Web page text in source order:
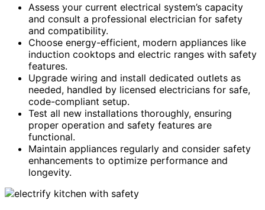
Assess your current electrical system’s capacity
and consult a professional electrician for safety
and compatibility.
Choose energy-efficient, modern appliances like
induction cooktops and electric ranges with safety
features.
Upgrade wiring and install dedicated outlets as
needed, handled by licensed electricians for safe,
code-compliant setup.
Test all new installations thoroughly, ensuring
proper operation and safety features are
functional.
Maintain appliances regularly and consider safety
enhancements to optimize performance and
longevity.